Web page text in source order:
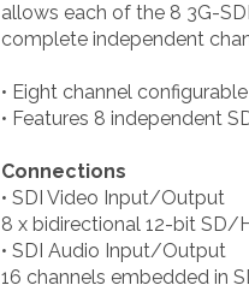
allows each of the 8 3G-
complete independent
• Eight channel
• Features 8 independent
Connections
• SDI Video Input/Output
8 x bidirectional 12-bit SD/
• SDI Audio Input/Output
16 channels embedded in